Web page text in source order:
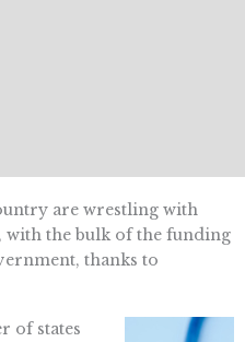
are wrestling with
with the bulk of the funding
thanks to
of states